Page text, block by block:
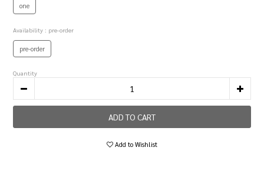
one
Availability : pre-order
pre-order
Quantity
ADD TO CART
Add to Wishlist